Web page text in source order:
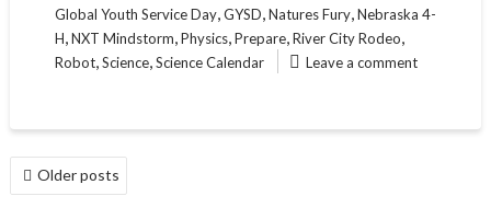
Global Youth Service Day,GYSD,Natures Fury,Nebraska 4-
H,NXT Mindstorm,Physics,Prepare,River City Rodeo,
Robot,Science,Science Calendar Leave a comment
POSTS
NAVIGATION
Older posts